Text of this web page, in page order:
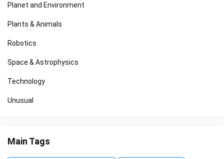
Planet and Environment
Plants & Animals
Robotics
Space & Astrophysics
Technology
Unusual
Main Tags